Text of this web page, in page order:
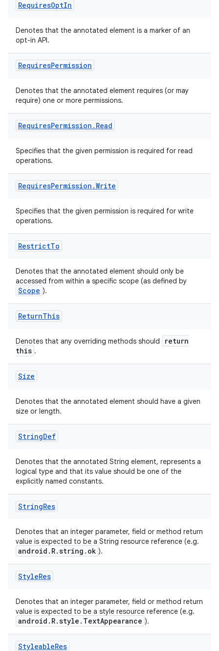
RequiresOptIn
Denotes that the annotated element is a marker of an
opt-in API.
RequiresPermission
Denotes that the annotated element requires (or may
require) one or more permissions.
RequiresPermission . Read
Specifies that the given permission is required for read
operations.
RequiresPermission .Write
Specifies that the given permission is required for write
operations.
RestrictTo
Denotes that the annotated element should only be
accessed from within a specific scope (as defined by
Scope ).
ReturnThis
Denotes that any overriding methods should
return
this .
Size
Denotes that the annotated element should have a given
size or length.
StringDef
Denotes that the annotated String element, represents a
logical type and that its value should be one of the
explicitly named constants.
StringRes
Denotes that an integer parameter, field or method return
value is expected to be a String resource reference (e.g.
android.R.string.ok ).
StyleRes
Denotes that an integer parameter, field or method return
value is expected to be a style resource reference (e.g.
android.R.style.TextAppearance ).
StyleableRes